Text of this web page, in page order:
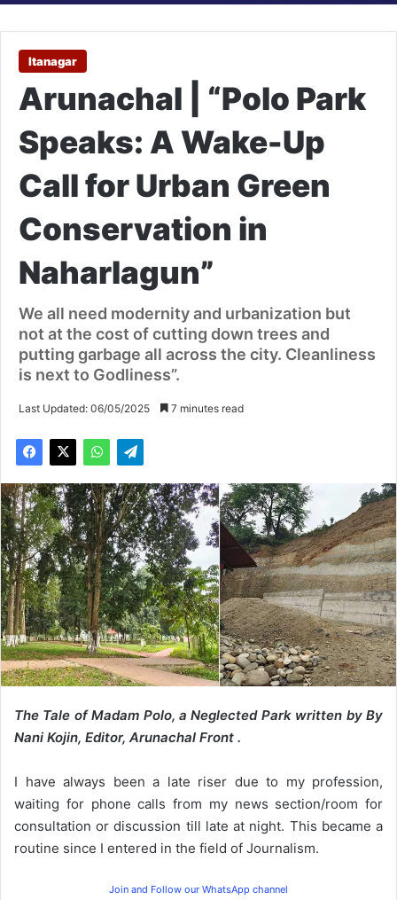
Itanagar
Arunachal | “Polo Park
Speaks: A Wake-Up
Call for Urban Green
Conservation in
Naharlagun”
We all need modernity and urbanization but
not at the cost of cutting down trees and
putting garbage all across the city. Cleanliness
is next to Godliness”.
Last Updated: 06/05/2025 7 minutes read
The Tale of Madam Polo, a Neglected Park written by By
Nani Kojin, Editor, Arunachal Front .
I have always been a late riser due to my profession,
waiting for phone calls from my news section/room for
consultation or discussion till late at night. This became a
routine since I entered in the field of Journalism.
Join and Follow our WhatsApp channel